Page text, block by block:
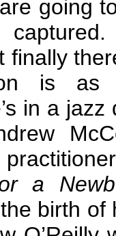
going
finally
is as
in a
a
birth